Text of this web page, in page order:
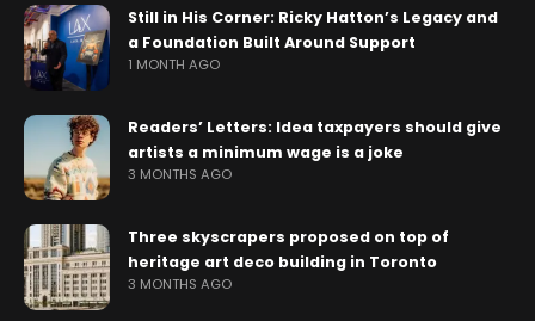
Still in His Corner: Ricky Hatton’s Legacy and
a Foundation Built Around Support
1 MONTH AGO
Readers’ Letters: Idea taxpayers should give
artists a minimum wage is a joke
3 MONTHS AGO
Three skyscrapers proposed on top of
heritage art deco building in Toronto
3 MONTHS AGO